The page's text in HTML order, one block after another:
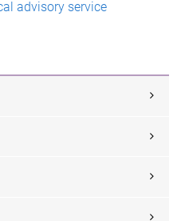
advisory service